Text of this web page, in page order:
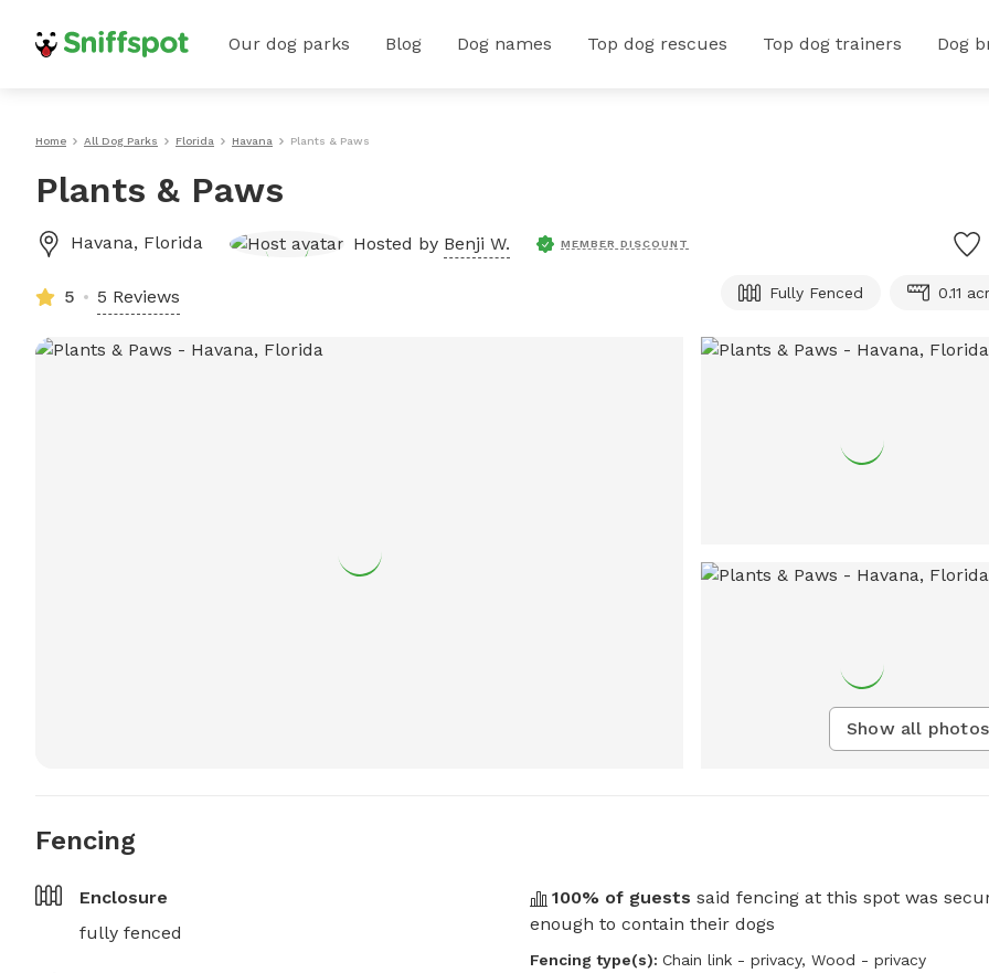
Our dog parks Blog Dog names Top dog rescues Top dog trainers Dog
Home All Dog Parks Florida Havana Plants & Paws
Plants & Paws
Havana, Florida Hosted by Benji W. MEMBER DISCOUNT
5 5 Reviews Fully Fenced 0.11
Show all photos
Fencing
Enclosure
fully fenced
100% of guests said fencing at this spot was
enough to contain their dogs
Fencing type(s): Chain link - privacy, Wood - privacy